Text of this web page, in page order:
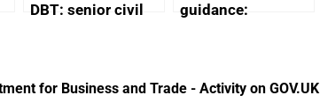
DBT: senior civil
guidance:
(Preferential Trade
for Business and Trade - Activity on GOV.UK